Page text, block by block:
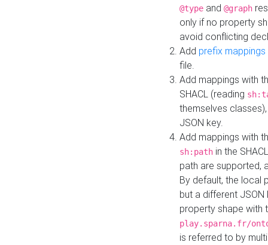
@type and @graph
only if no property
avoid conflicting
Add prefix mappings
file.
Add mappings with
SHACL (reading
themselves
JSON key.
Add mappings with
sh:path in the
path are supported,
By default, the local
but a different
property shape with
play.sparna.fr/
is referred to by